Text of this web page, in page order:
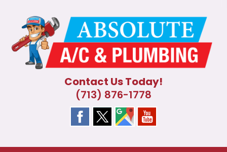
content
Contact Us Today!
(713) 876-1778